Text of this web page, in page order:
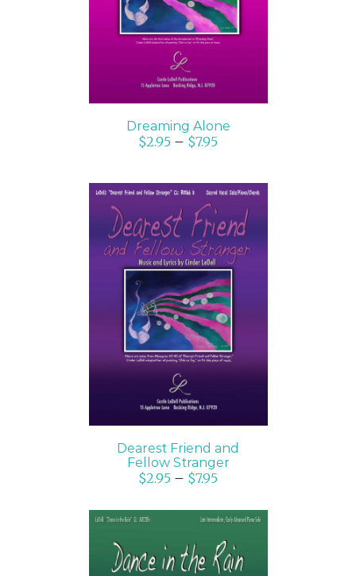
Dreaming Alone
$2.95 – $7.95
SELECT OPTIONS
/
DETAILS
Dearest Friend and
Fellow Stranger
$2.95 – $7.95